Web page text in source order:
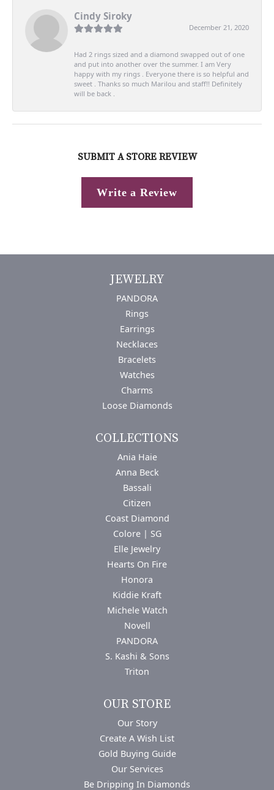
Cindy Siroky
December 21, 2020
Had 2 rings sized and a diamond swapped out of one
and put into another over the summer. I am Very
happy with my rings . Everyone there is so helpful and
sweet . Thanks so much Marilou and staff!! Definitely
will be back .
SUBMIT A STORE REVIEW
Write a Review
JEWELRY
PANDORA
Rings
Earrings
Necklaces
Bracelets
Watches
Charms
Loose Diamonds
COLLECTIONS
Ania Haie
Anna Beck
Bassali
Citizen
Coast Diamond
Colore | SG
Elle Jewelry
Hearts On Fire
Honora
Kiddie Kraft
Michele Watch
Novell
PANDORA
S. Kashi & Sons
Triton
OUR STORE
Our Story
Create A Wish List
Gold Buying Guide
Our Services
Be Dripping In Diamonds